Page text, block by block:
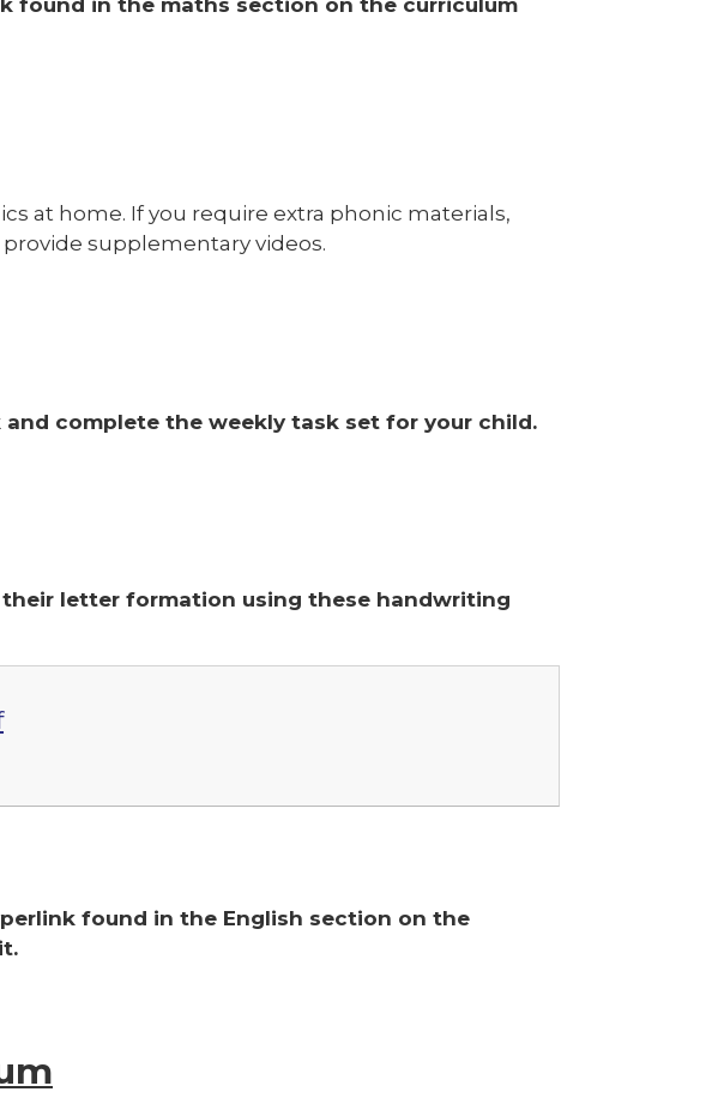
found in the maths section on the curriculum
at home. If you require extra phonic materials,
supplementary videos.
complete the weekly task set for your child.
letter formation using these handwriting
found in the English section on the